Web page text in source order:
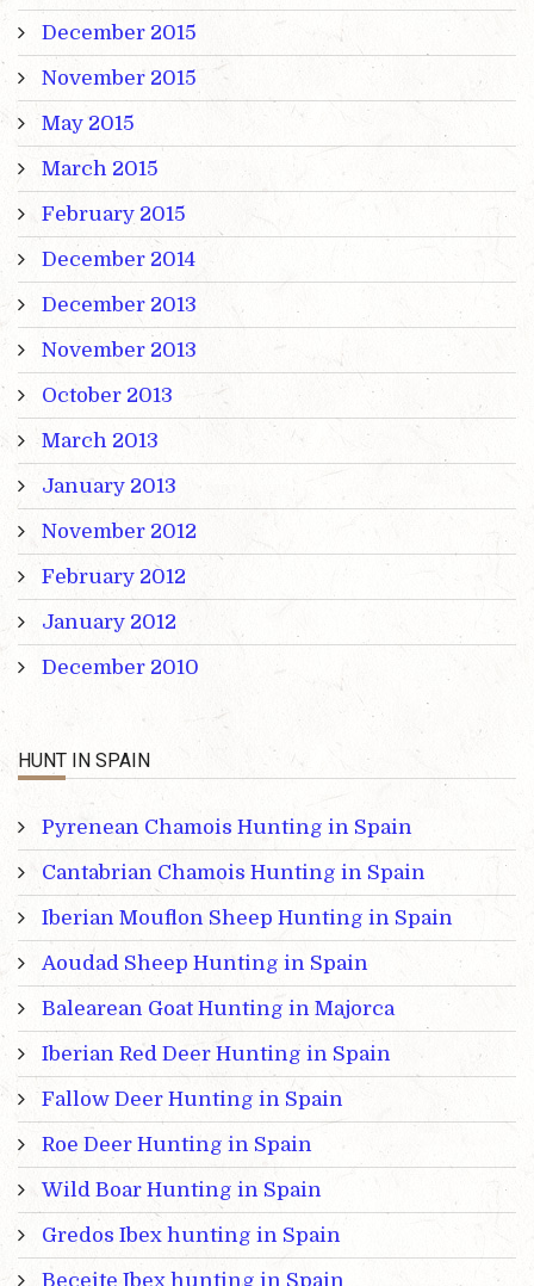
December 2015
November 2015
May 2015
March 2015
February 2015
December 2014
December 2013
November 2013
October 2013
March 2013
January 2013
November 2012
February 2012
January 2012
December 2010
HUNT IN SPAIN
Pyrenean Chamois Hunting in Spain
Cantabrian Chamois Hunting in Spain
Iberian Mouflon Sheep Hunting in Spain
Aoudad Sheep Hunting in Spain
Balearean Goat Hunting in Majorca
Iberian Red Deer Hunting in Spain
Fallow Deer Hunting in Spain
Roe Deer Hunting in Spain
Wild Boar Hunting in Spain
Gredos Ibex hunting in Spain
Beceite Ibex hunting in Spain